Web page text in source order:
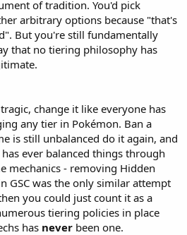
of tradition. You'd pick
arbitrary options because "that's
But you're still fundamentally
that no tiering philosophy has
change it like everyone has
any tier in Pokémon. Ban a
is still unbalanced do it again, and
ever balanced things through
mechanics - removing Hidden
GSC was the only similar attempt
you could just count it as a
tiering policies in place
has never been one.